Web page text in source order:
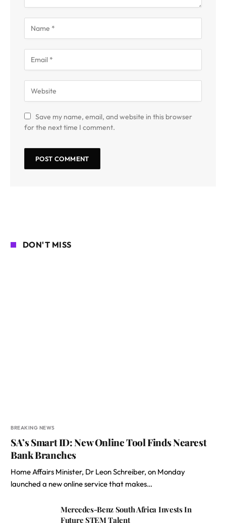
Save my name, email, and website in this browser
for the next time I comment.
DON'T MISS
BREAKING NEWS
SA’s Smart ID: New Online Tool Finds Nearest
Bank Branches
Home Affairs Minister, Dr Leon Schreiber, on Monday
launched a new online service that makes…
Mercedes-Benz South Africa Invests In
Future STEM Talent